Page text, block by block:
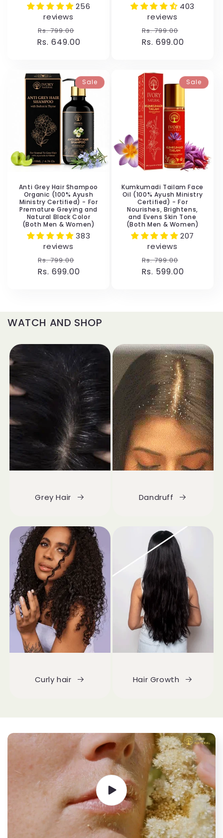
256
reviews
Regular
price
Rs. 799.00
price
Rs. 649.00
403
reviews
Regular
price
Rs. 799.00
price
Rs. 699.00
Sale
Anti Grey Hair Shampoo
Organic (100% Ayush
Ministry Certified) - For
Premature Greying and
Natural Black Color
(Both Men & Women)
383
reviews
Regular
price
Rs. 799.00
price
Rs. 699.00
Sale
Kumkumadi Tailam Face
Oil (100% Ayush Ministry
Certified) - For
Nourishes, Brightens,
and Evens Skin Tone
(Both Men & Women)
207
reviews
Regular
price
Rs. 799.00
price
Rs. 599.00
WATCH AND SHOP
Grey Hair Dandruff
Curly hair Hair Growth